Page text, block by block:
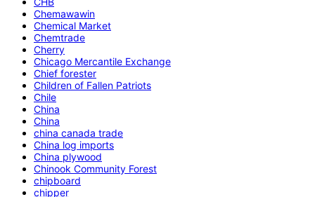
Chemawawin
Chemical Market
Chemtrade
Cherry
Chicago Mercantile Exchange
Chief forester
Children of Fallen Patriots
Chile
China
China
china canada trade
China log imports
China plywood
Chinook Community Forest
chipboard
chipper